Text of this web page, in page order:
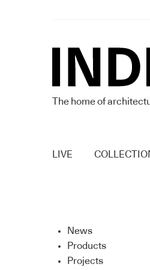
The home of
LIVE
News
Products
Projects